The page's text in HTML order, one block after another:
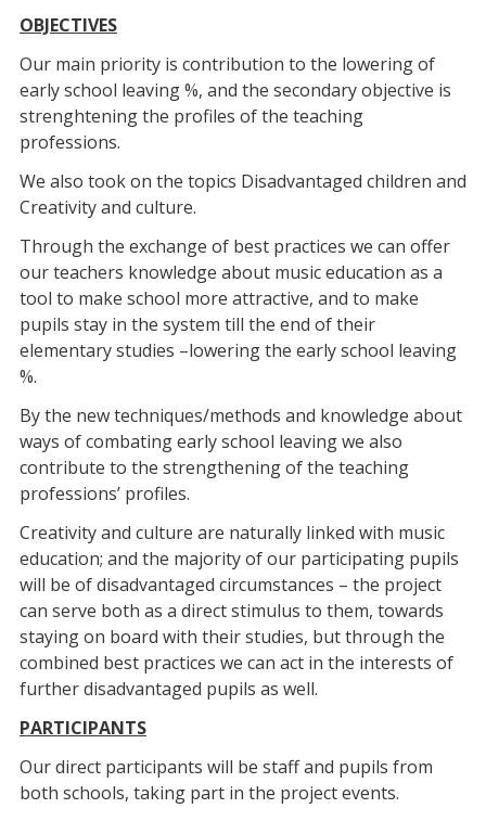
OBJECTIVES
Our main priority is contribution to the lowering of
early school leaving %, and the secondary objective is
strenghtening the profiles of the teaching
professions.
We also took on the topics Disadvantaged children and
Creativity and culture.
Through the exchange of best practices we can offer
our teachers knowledge about music education as a
tool to make school more attractive, and to make
pupils stay in the system till the end of their
elementary studies –lowering the early school leaving
%.
By the new techniques/methods and knowledge about
ways of combating early school leaving we also
contribute to the strengthening of the teaching
professions’ profiles.
Creativity and culture are naturally linked with music
education; and the majority of our participating pupils
will be of disadvantaged circumstances – the project
can serve both as a direct stimulus to them, towards
staying on board with their studies, but through the
combined best practices we can act in the interests of
further disadvantaged pupils as well.
PARTICIPANTS
Our direct participants will be staff and pupils from
both schools, taking part in the project events.